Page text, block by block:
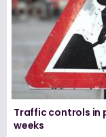
Traffic controls in
weeks